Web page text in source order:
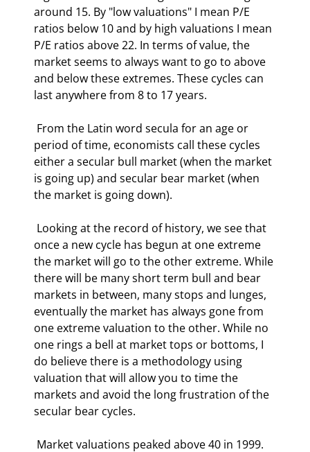
around 15. By "low valuations" I mean P/E
ratios below 10 and by high valuations I mean
P/E ratios above 22. In terms of value, the
market seems to always want to go to above
and below these extremes. These cycles can
last anywhere from 8 to 17 years.
period of time, economists call these cycles
either a secular bull market (when the market
is going up) and secular bear market (when
the market is going down).
once a new cycle has begun at one extreme
the market will go to the other extreme. While
there will be many short term bull and bear
markets in between, many stops and lunges,
eventually the market has always gone from
one extreme valuation to the other. While no
one rings a bell at market tops or bottoms, I
do believe there is a methodology using
valuation that will allow you to time the
markets and avoid the long frustration of the
secular bear cycles.